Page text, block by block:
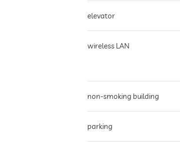
elevator
wireless LAN
non-smoking building
parking